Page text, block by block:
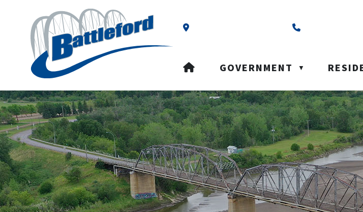
Our Address is Box 40, Battleford, SK S0M 0E0
HOMEGOVERNMENT ▼